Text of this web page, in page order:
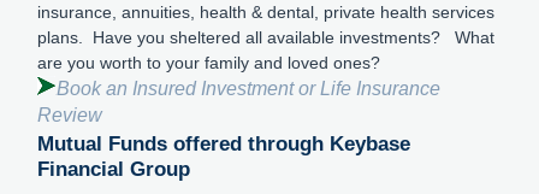
insurance, annuities, health & dental, private health services
plans. Have you sheltered all available investments? What
are you worth to your family and loved ones?
Book an Insured Investment or Life Insurance
Review
Mutual Funds offered through Keybase
Financial Group